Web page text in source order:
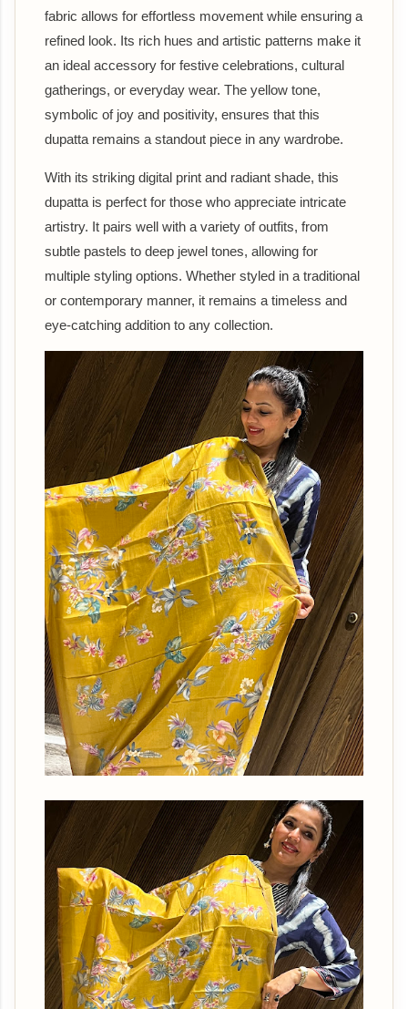
fabric allows for effortless movement while ensuring a
refined look. Its rich hues and artistic patterns make it
an ideal accessory for festive celebrations, cultural
gatherings, or everyday wear. The yellow tone,
symbolic of joy and positivity, ensures that this
dupatta remains a standout piece in any wardrobe.
With its striking digital print and radiant shade, this
dupatta is perfect for those who appreciate intricate
artistry. It pairs well with a variety of outfits, from
subtle pastels to deep jewel tones, allowing for
multiple styling options. Whether styled in a traditional
or contemporary manner, it remains a timeless and
eye-catching addition to any collection.